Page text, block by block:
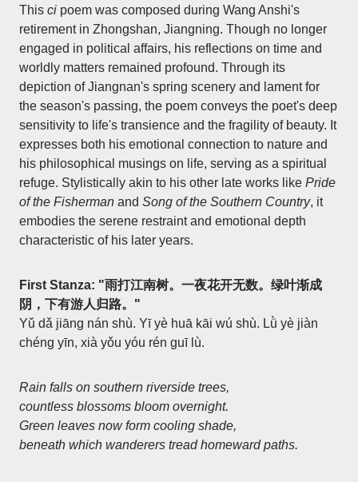
This ci poem was composed during Wang Anshi's
retirement in Zhongshan, Jiangning. Though no longer
engaged in political affairs, his reflections on time and
worldly matters remained profound. Through its
depiction of Jiangnan's spring scenery and lament for
the season's passing, the poem conveys the poet's deep
sensitivity to life's transience and the fragility of beauty. It
expresses both his emotional connection to nature and
his philosophical musings on life, serving as a spiritual
refuge. Stylistically akin to his other late works like Pride
of the Fisherman and Song of the Southern Country, it
embodies the serene restraint and emotional depth
characteristic of his later years.
First Stanza: "雨打江南树。一夜花开无数。绿叶渐成
阴，下有游人归路。"
Yǔ dǎ jiāng nán shù. Yī yè huā kāi wú shù. Lǜ yè jiàn
chéng yīn, xià yǒu yóu rén guī lù.
Rain falls on southern riverside trees,
countless blossoms bloom overnight.
Green leaves now form cooling shade,
beneath which wanderers tread homeward paths.